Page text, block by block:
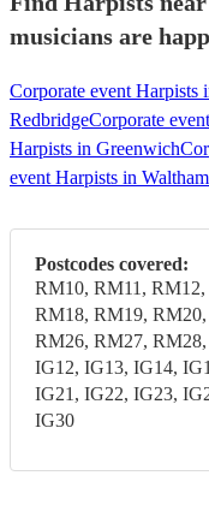
musicians are
Corporate event Harpists
RedbridgeCorporate
Harpists in Greenwich
event Harpists in
Postcodes covered:
RM10, RM11,
RM18, RM19,
RM26, RM27,
IG12, IG13, IG14,
IG21, IG22, IG23,
IG30